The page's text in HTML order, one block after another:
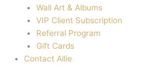
Wall Art & Albums
VIP Client Subscription
Referral Program
Gift Cards
Contact Allie